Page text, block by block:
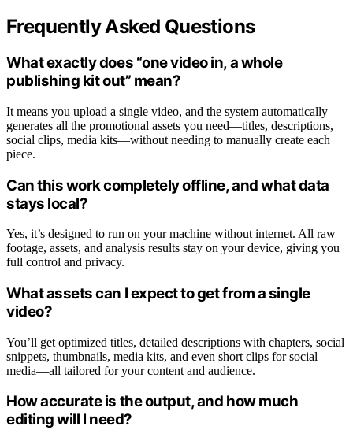
Frequently Asked Questions
What exactly does “one video in, a whole
publishing kit out” mean?
It means you upload a single video, and the system automatically
generates all the promotional assets you need—titles, descriptions,
social clips, media kits—without needing to manually create each
piece.
Can this work completely offline, and what data
stays local?
Yes, it’s designed to run on your machine without internet. All raw
footage, assets, and analysis results stay on your device, giving you
full control and privacy.
What assets can I expect to get from a single
video?
You’ll get optimized titles, detailed descriptions with chapters, social
snippets, thumbnails, media kits, and even short clips for social
media—all tailored for your content and audience.
How accurate is the output, and how much
editing will I need?